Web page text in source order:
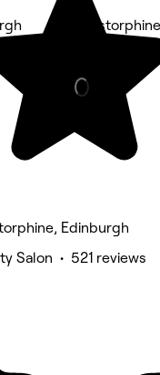
Edinburgh
Salon • 521 reviews